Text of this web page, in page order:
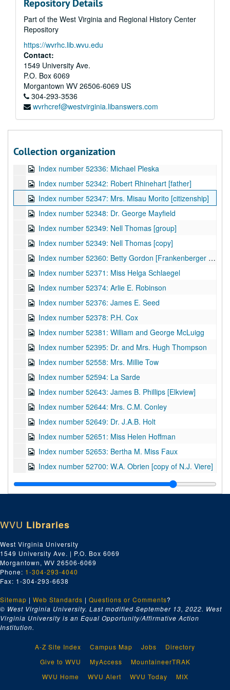
Repository Details
Part of the West Virginia and Regional History Center
Repository
https://wvrhc.lib.wvu.edu
Contact:
1549 University Ave.
P.O. Box 6069
Morgantown WV 26506-6069 US
304-293-3536
wvrhcref@westvirginia.libanswers.com
Collection organization
Index number 52282: Mrs. S.M. Pittman [boy]
Index number 52282: Mrs. S.M. Pittman [girl]
Index number 52292: Mrs. Lydia Fox
Index number 52300: Charles Griffith
Index number 52306: Gail Clendenin
Index number 52309: Betty Lou Patton
Index number 52312: Dr. F.A. Clark [passports]
Index number 52318: Raymond Scobe
Index number 52334: N.C. Garrison
Index number 52336: Michael Pleska
Index number 52342: Robert Rhinehart [father]
Index number 52347: Mrs. Misau Morito [citizenship]
Index number 52348: Dr. George Mayfield
Index number 52349: Nell Thomas [group]
Index number 52349: Nell Thomas [copy]
Index number 52360: Betty Gordon [Frankenberger Blouse]
Index number 52371: Miss Helga Schlaegel
Index number 52374: Arlie E. Robinson
Index number 52376: James E. Seed
Index number 52378: P.H. Cox
Index number 52381: William and George McLuigg
Index number 52395: Dr. and Mrs. Hugh Thompson
Index number 52558: Mrs. Millie Tow
Index number 52594: La Sarde
Index number 52643: James B. Phillips [Elkview]
Index number 52644: Mrs. C.M. Conley
Index number 52649: Dr. J.A.B. Holt
Index number 52651: Miss Helen Hoffman
Index number 52653: Bertha M. Miss Faux
Index number 52700: W.A. Obrien [copy of N.J. Viere]
Index number 52724: George Hicks
Index number 52727: Mrs. C.R. Simpson [copy of daughter]
Index number 52732: Mrs. P. McCarty
Index number 52734: Mrs. B.F. Priestly
Index number 52736: J.J. Leegan and family
Index number 52746: Miss L.L. Smith
Index number 52772: Brenda Baker - graduate
Index number 52774: Karen Jones - graduate
Index number 52776: Kenny Allen - graduate
Index number 52786: Rev. Ray Baker
Index number 52787: Dr. Chas. F. Maddox
Index number 52791: Mr. Zegeer
WVU Libraries
West Virginia University
1549 University Ave. | P.O. Box 6069
Morgantown, WV 26506-6069
Phone: 1-304-293-4040
Fax: 1-304-293-6638
Sitemap | Web Standards | Questions or Comments?
© West Virginia University. Last modified September 13, 2022. West
Virginia University is an Equal Opportunity/Affirmative Action
Institution.
A-Z Site Index Campus Map Jobs
Directory
Give to WVU
MyAccess
MountaineerTRAK
WVU Home
WVU Alert WVU Today MIX